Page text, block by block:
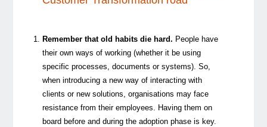
Remember that old habits die hard. People have
their own ways of working (whether it be using
specific processes, documents or systems). So,
when introducing a new way of interacting with
clients or new solutions, organisations may face
resistance from their employees. Having them on
board before and during the adoption phase is key.